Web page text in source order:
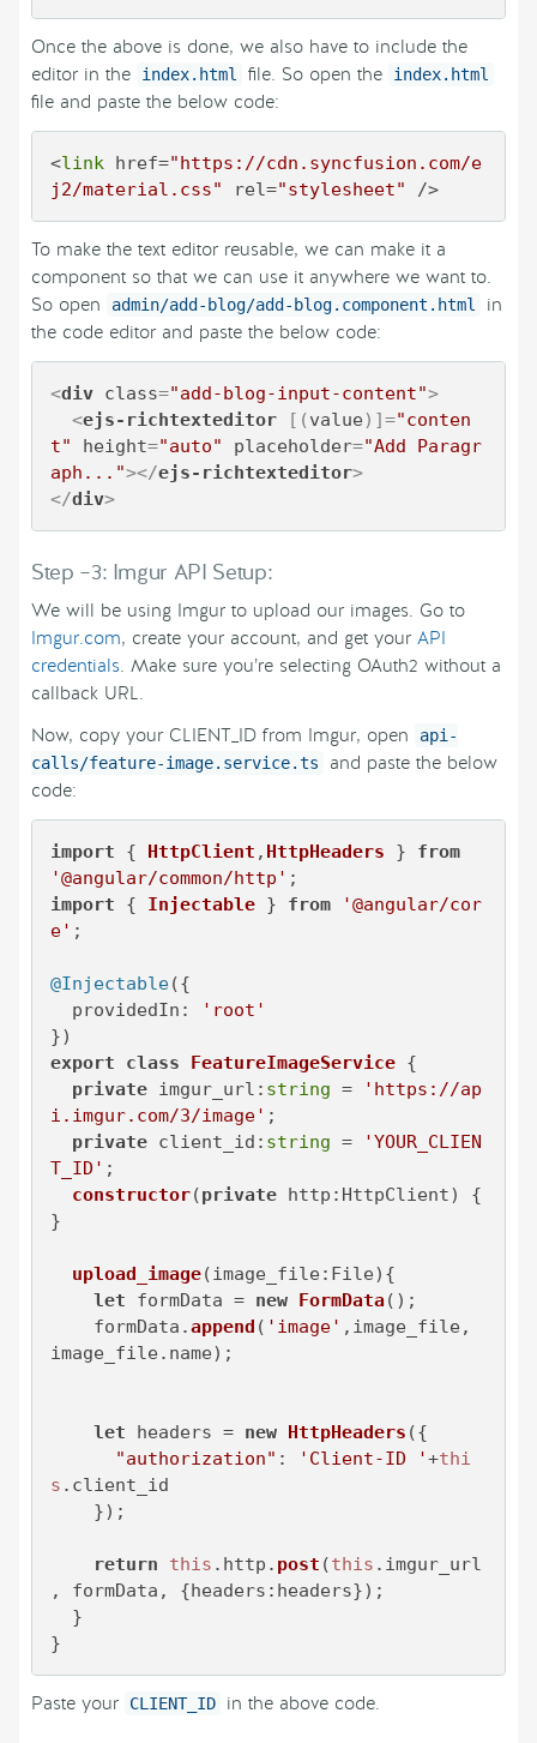
Once the above is done, we also have to include the
editor in the
index.html file. So open the index.html
file and paste the below code:
<link href="https://cdn.syncfusion.com/e
j2/material.css"
rel="stylesheet" />
To make the text editor reusable, we can make it a
component so that we can use it anywhere we want to.
So open
admin/add-blog/add-blog.component.html
in
the code editor and paste the below code:
<div class="add-blog-input-content">
<ejs-richtexteditor [(value)]="conten
t"
height="auto" placeholder="Add Paragr
aph..."></ejs-richtexteditor>
</div>
Step –3: Imgur API Setup:
We will be using Imgur to upload our images. Go to
Imgur.com, create your account, and get your API
credentials. Make sure you’re selecting OAuth2 without a
callback URL.
Now, copy your CLIENT_ID from Imgur, open
api-
calls/feature-image.service.ts
and paste the below
code:
import { HttpClient , HttpHeaders } from
'@angular/common/http'
import { Injectable } from
'@angular/cor
e' ;
@Injectable({
providedIn :
'root'
export
class FeatureImageService {
private imgur_url : string =
'https://ap
i.imgur.com/3/image' ;
private client_id : string =
'YOUR_CLIEN
T_ID' ;
constructor(private http:HttpClient) {
}
upload_image(image_file:File){
let formData = new FormData();
    formData.
append ( 'image' ,image_file,
image_file. name);
let headers = new HttpHeaders ({
"authorization" : 'Client-ID '+thi
s . client_id
return this . http . post (this . imgur_url
, formData, {headers :headers});
}
Paste your CLIENT_ID in the above code.